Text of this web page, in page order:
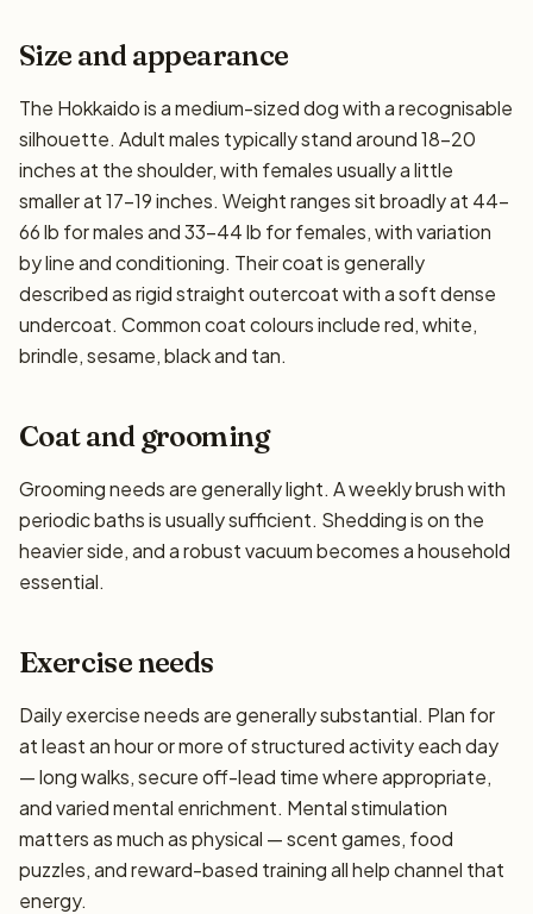
Size and appearance
The Hokkaido is a medium-sized dog with a recognisable
silhouette. Adult males typically stand around 18–20
inches at the shoulder, with females usually a little
smaller at 17–19 inches. Weight ranges sit broadly at 44–
66 lb for males and 33–44 lb for females, with variation
by line and conditioning. Their coat is generally
described as rigid straight outercoat with a soft dense
undercoat. Common coat colours include red, white,
brindle, sesame, black and tan.
Coat and grooming
Grooming needs are generally light. A weekly brush with
periodic baths is usually sufficient. Shedding is on the
heavier side, and a robust vacuum becomes a household
essential.
Exercise needs
Daily exercise needs are generally substantial. Plan for
at least an hour or more of structured activity each day
— long walks, secure off-lead time where appropriate,
and varied mental enrichment. Mental stimulation
matters as much as physical — scent games, food
puzzles, and reward-based training all help channel that
energy.